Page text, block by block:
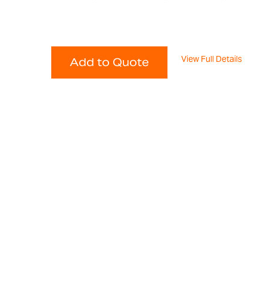
Add to Quote View Full Details